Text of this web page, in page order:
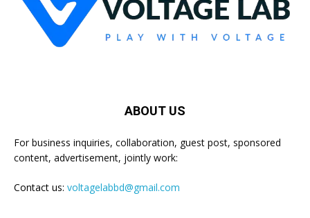
ABOUT US
For business inquiries, collaboration, guest post, sponsored
content, advertisement, jointly work:
Contact us: voltagelabbd@gmail.com